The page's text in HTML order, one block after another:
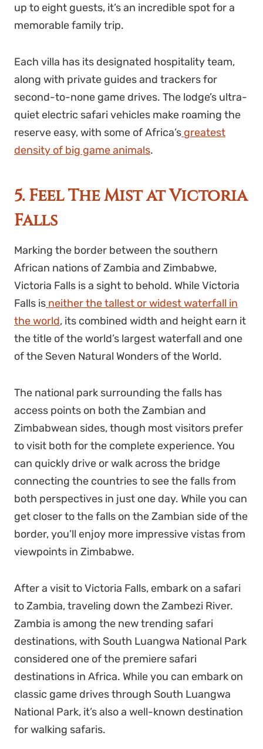
up to eight guests, it’s an incredible spot for a
memorable family trip.
Each villa has its designated hospitality team,
along with private guides and trackers for
second-to-none game drives. The lodge’s ultra-
quiet electric safari vehicles make roaming the
reserve easy, with some of Africa’s greatest
density of big game animals.
5. Feel The Mist at Victoria
Falls
Marking the border between the southern
African nations of Zambia and Zimbabwe,
Victoria Falls is a sight to behold. While Victoria
Falls is neither the tallest or widest waterfall in
the world, its combined width and height earn it
the title of the world’s largest waterfall and one
of the Seven Natural Wonders of the World.
The national park surrounding the falls has
access points on both the Zambian and
Zimbabwean sides, though most visitors prefer
to visit both for the complete experience. You
can quickly drive or walk across the bridge
connecting the countries to see the falls from
both perspectives in just one day. While you can
get closer to the falls on the Zambian side of the
border, you’ll enjoy more impressive vistas from
viewpoints in Zimbabwe.
After a visit to Victoria Falls, embark on a safari
to Zambia, traveling down the Zambezi River.
Zambia is among the new trending safari
destinations, with South Luangwa National Park
considered one of the premiere safari
destinations in Africa. While you can embark on
classic game drives through South Luangwa
National Park, it’s also a well-known destination
for walking safaris.